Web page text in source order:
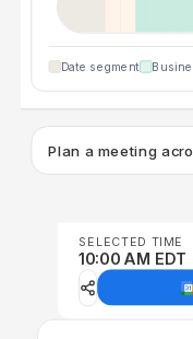
Date segment
Plan a meeting
SELECTED TIME
10:00 AM